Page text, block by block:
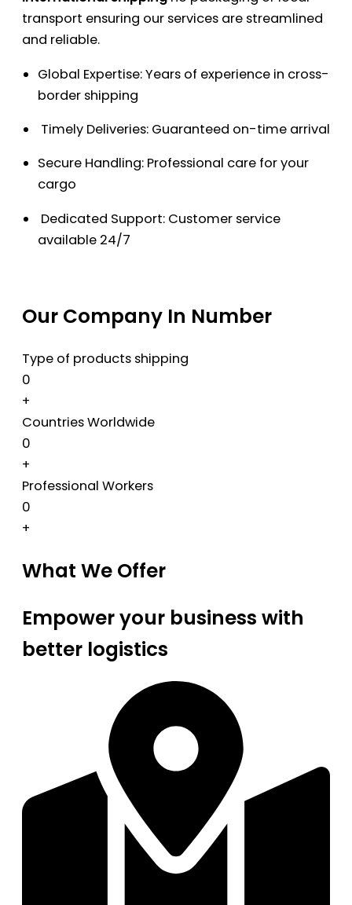
transport ensuring our services are streamlined
and reliable.
Global Expertise: Years of experience in cross-
border shipping
Timely Deliveries: Guaranteed on-time arrival
Secure Handling: Professional care for your
cargo
Dedicated Support: Customer service
available 24/7
Our Company In Number
Type of products shipping
0
+
Countries Worldwide
0
+
Professional Workers
0
+
What We Offer
Empower your business with
better logistics